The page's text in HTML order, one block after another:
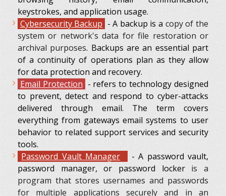
keystrokes, and application usage.
Cybersecurity Backup -A backup is a copy of the
system or network's data for file restoration or
archival purposes. Backups are an essential part
of a continuity of operations plan as they allow
for data protection and recovery.
Еmail Protection - refers to technology designed
to prevent, detect and respond to cyber-attacks
delivered through email. The term covers
everything from gateways email systems to user
behavior to related support services and security
tools.
Password Vault Manager
- A password vault,
password manager, or password lockeris a
program that stores usernames and passwords
for multiple applications securely and in an